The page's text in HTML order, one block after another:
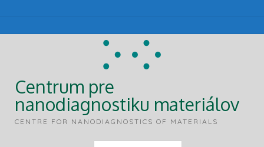
content
Centrum pre
nanodiagnostiku materiálov
CENTRE FOR NANODIAGNOSTICS OF MATERIALS